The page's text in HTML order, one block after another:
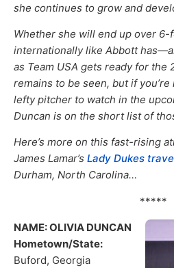
she continues to grow and
Whether she will end up over 6-
internationally like Abbott
as Team USA gets ready for
remains to be seen, but if
lefty pitcher to watch in the
Duncan is on the short list of
Here’s more on this fast-rising
James Lamar’s Lady Dukes
Durham, North Carolina…
*****
NAME: OLIVIA DUNCAN
Hometown/State:
Buford, Georgia